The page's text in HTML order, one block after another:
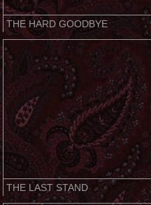
THE HARD GOODBYE
THE LAST STAND